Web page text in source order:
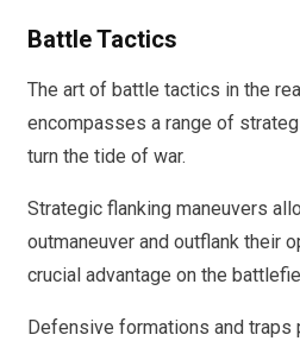
Battle Tactics
The art of battle tactics in the
encompasses a range of
turn the tide of war.
Strategic flanking maneuvers
outmaneuver and outflank their
crucial advantage on the
Defensive formations and